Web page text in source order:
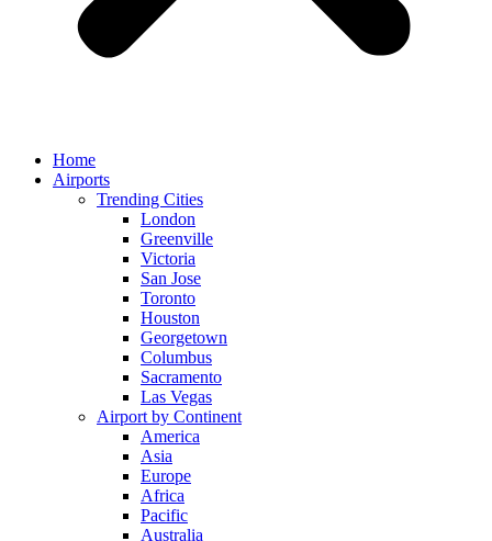
Home
Airports
Trending Cities
London
Greenville
Victoria
San Jose
Toronto
Houston
Georgetown
Columbus
Sacramento
Las Vegas
Airport by Continent
America
Asia
Europe
Africa
Pacific
Australia